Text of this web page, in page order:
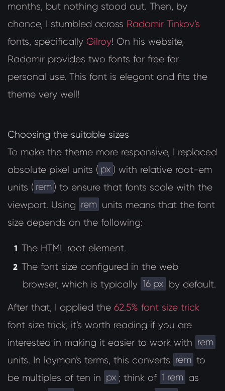
months, but nothing stood out. Then, by
chance, I stumbled across Radomir Tinkov’s
fonts, specifically Gilroy! On his website,
Radomir provides two fonts for free for
personal use. This font is elegant and fits the
theme very well!
Choosing the suitable sizes
To make the theme more responsive, I replaced
absolute pixel units ( px ) with relative root-em
units ( rem ) to ensure that fonts scale with the
viewport. Using rem units means that the font
size depends on the following:
The HTML root element.
The font size configured in the web
browser, which is typically 16 px by default.
After that, I applied the 62.5% font size trick
font size trick; it’s worth reading if you are
interested in making it easier to work with rem
units. In layman’s terms, this converts rem to
be multiples of ten in px ; think of 1 rem as